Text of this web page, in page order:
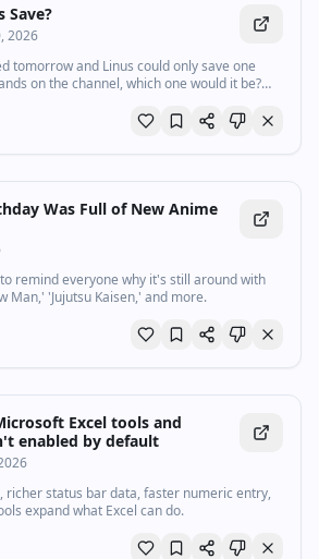
Save?
2026
tomorrow and Linus could only save one
on the channel, which one would it be?
Was Full of New Anime
remind everyone why it's still around with
Man,' 'Jujutsu Kaisen,' and more.
Excel tools and
enabled by default
richer status bar data, faster numeric entry,
expand what Excel can do.